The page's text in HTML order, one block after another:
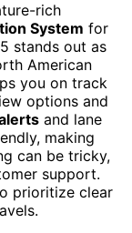
rich
System for
stands out as
American
you on track
options and
and lane
making
can be tricky,
support.
prioritize clear